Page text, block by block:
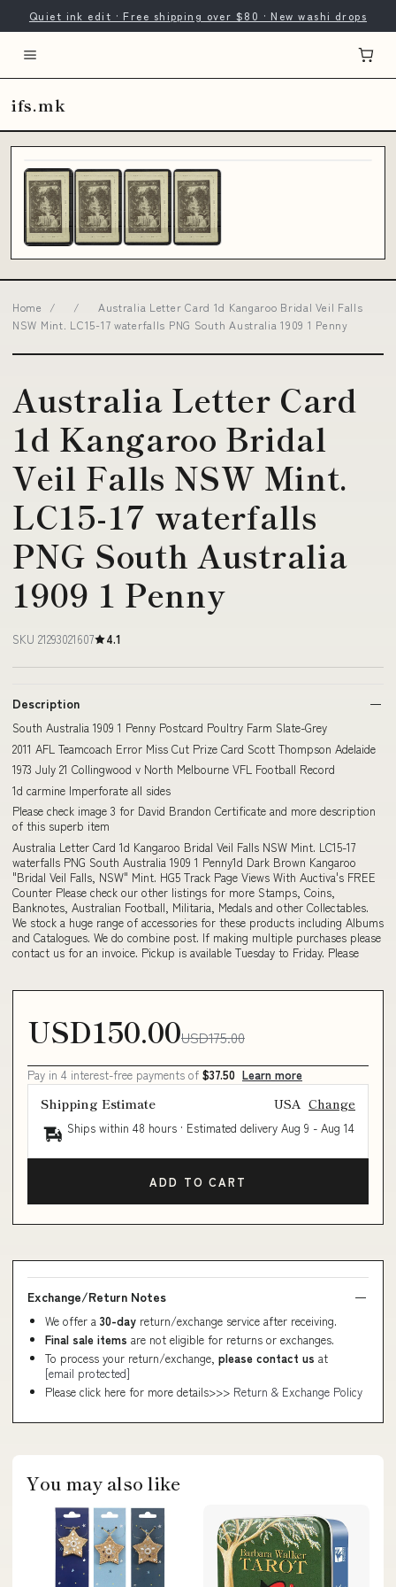
Quiet ink edit · Free shipping over $80 · New washi drops
ifs.mk
Home / /
Australia Letter Card 1d Kangaroo Bridal Veil Falls
NSW Mint. LC15-17 waterfalls PNG South Australia 1909 1 Penny
Australia Letter Card
1d Kangaroo Bridal
Veil Falls NSW Mint.
LC15-17 waterfalls
PNG South Australia
1909 1 Penny
SKU 21293021607 4.1
Description
South Australia 1909 1 Penny Postcard Poultry Farm Slate-Grey
2011 AFL Teamcoach Error Miss Cut Prize Card Scott Thompson Adelaide
1973 July 21 Collingwood v North Melbourne VFL Football Record
1d carmine Imperforate all sides
Please check image 3 for David Brandon Certificate and more description
of this superb item
Australia Letter Card 1d Kangaroo Bridal Veil Falls NSW Mint. LC15-17
waterfalls PNG South Australia 1909 1 Penny1d Dark Brown Kangaroo
"Bridal Veil Falls, NSW" Mint. HG5 Track Page Views With Auctiva's FREE
Counter Please check our other listings for more Stamps, Coins,
Banknotes, Australian Football, Militaria, Medals and other Collectables.
We stock a huge range of accessories for these products including Albums
and Catalogues. We do combine post. If making multiple purchases please
contact us for an invoice. Pickup is available Tuesday to Friday. Please
USD150.00USD175.00
Pay in 4 interest-free payments of $37.50 Learn more
Shipping Estimate USA Change
Ships within 48 hours · Estimated delivery Aug 9 - Aug 14
ADD TO CART
Exchange/Return Notes
We offer a 30-day return/exchange service after receiving.
Final sale items are not eligible for returns or exchanges.
To process your return/exchange, please contact us at
[email protected]
Please click here for more details>>> Return & Exchange Policy
You may also like